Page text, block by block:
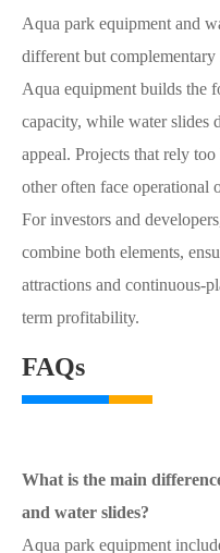
Aqua park equipment and
different but complementary
Aqua equipment builds the
capacity, while water slides
appeal. Projects that rely
other often face operational
For investors and
combine both elements,
attractions and continuous-
term profitability.
FAQs
What is the main
and water slides?
Aqua park equipment